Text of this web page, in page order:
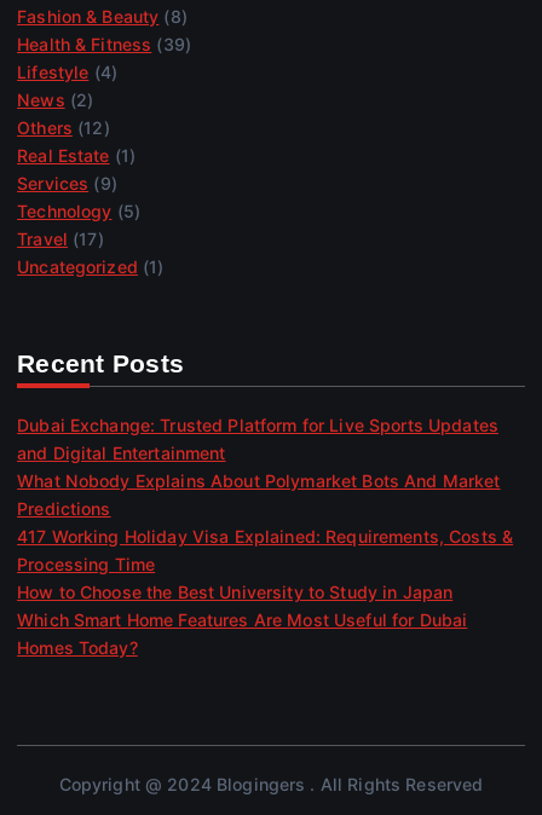
Fashion & Beauty (8)
Health & Fitness (39)
Lifestyle (4)
News (2)
Others (12)
Real Estate (1)
Services (9)
Technology (5)
Travel (17)
Uncategorized (1)
Recent Posts
Dubai Exchange: Trusted Platform for Live Sports Updates
and Digital Entertainment
What Nobody Explains About Polymarket Bots And Market
Predictions
417 Working Holiday Visa Explained: Requirements, Costs &
Processing Time
How to Choose the Best University to Study in Japan
Which Smart Home Features Are Most Useful for Dubai
Homes Today?
Copyright @ 2024 Blogingers . All Rights Reserved